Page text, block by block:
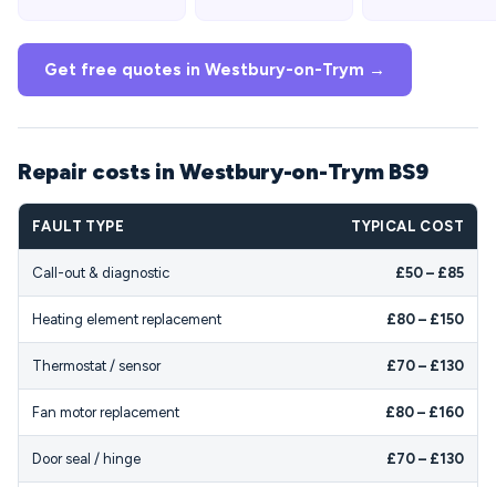
Get free quotes in Westbury-on-Trym →
Repair costs in Westbury-on-Trym BS9
FAULT TYPE TYPICAL COST
Call-out & diagnostic £50 – £85
Heating element replacement £80 – £150
Thermostat / sensor £70 – £130
Fan motor replacement £80 – £160
Door seal / hinge £70 – £130